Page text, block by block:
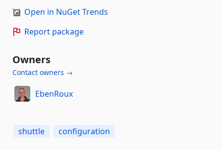
Open in NuGet Trends
Report package
Owners
Contact owners →
EbenRoux
shuttle configuration